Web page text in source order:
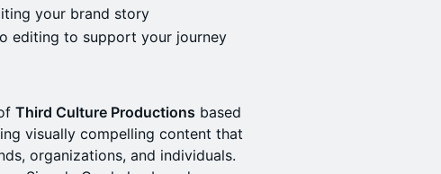
your brand story
editing to support your journey
Third Culture Productions based
visually compelling content that
organizations, and individuals.